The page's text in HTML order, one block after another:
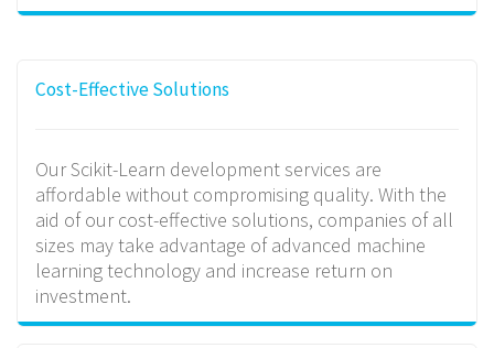
Cost-Effective Solutions
Our Scikit-Learn development services are
affordable without compromising quality. With the
aid of our cost-effective solutions, companies of all
sizes may take advantage of advanced machine
learning technology and increase return on
investment.